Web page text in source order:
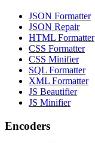
JSON Formatter
JSON Repair
HTML Formatter
CSS Formatter
CSS Minifier
SQL Formatter
XML Formatter
JS Beautifier
JS Minifier
Encoders